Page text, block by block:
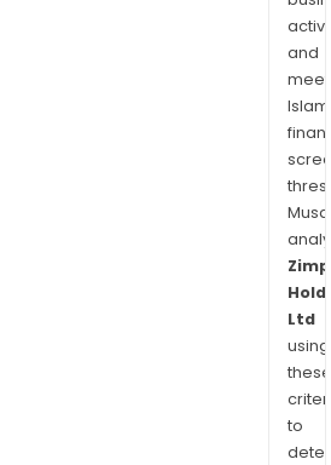
and
Ltd
using
these
to